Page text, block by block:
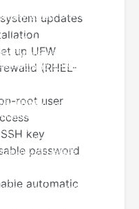
updates
up UFW
(RHEL-
root user
key
password
automatic